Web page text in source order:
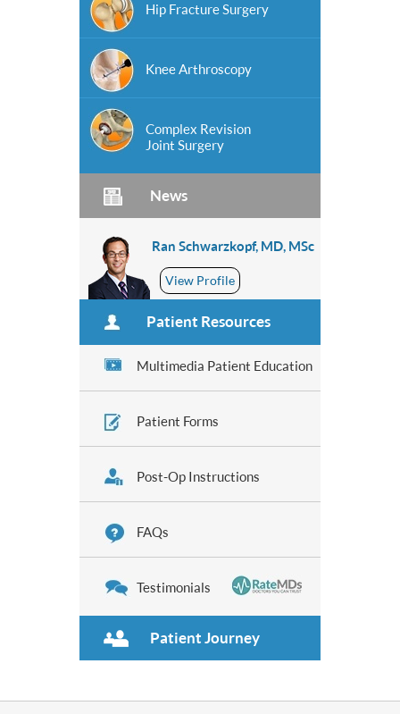
Hip Fracture Surgery
Knee Arthroscopy
Complex Revision
Joint Surgery
News
Ran Schwarzkopf, MD, MSc
View Profile
Patient Resources
Multimedia Patient Education
Patient Forms
Post-Op Instructions
FAQs
Testimonials
Patient Journey